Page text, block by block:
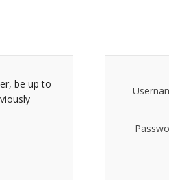
be up to